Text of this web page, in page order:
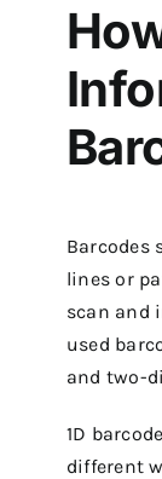
Barcodes
lines or
scan and
used
and two-
1D
different